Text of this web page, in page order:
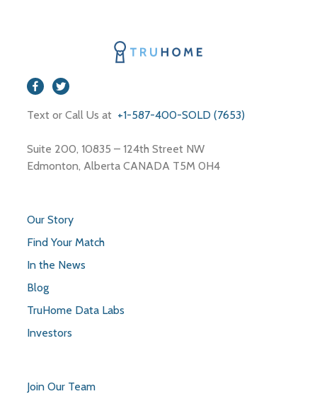
Text or Call Us at +1-587-400-SOLD (7653)
Suite 200, 10835 – 124th Street NW
Edmonton, Alberta CANADA T5M 0H4
Our Story
Find Your Match
In the News
Blog
TruHome Data Labs
Investors
Join Our Team